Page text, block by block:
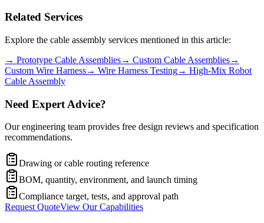
Related Services
Explore the cable assembly services mentioned in this article:
→ Prototype Cable Assemblies→ Custom Cable Assemblies→
Custom Wire Harness→ Wire Harness Testing→ High-Mix Robot
Cable Assembly
Need Expert Advice?
Our engineering team provides free design reviews and specification
recommendations.
Drawing or cable routing reference
BOM, quantity, environment, and launch timing
Compliance target, tests, and approval path
Request QuoteView Our Capabilities